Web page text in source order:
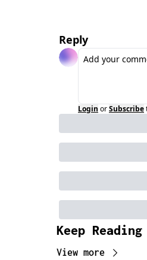
Reply
Login orSubscribe
Keep Reading
View more